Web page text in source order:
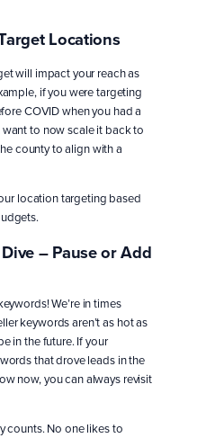
Locations
will impact your reach as
if you were targeting
COVID when you had a
to now scale it back to
county to align with a
location targeting based
– Pause or Add
We’re in times
keywords aren’t as hot as
in the future. If your
that drove leads in the
now, you can always revisit
counts. No one likes to